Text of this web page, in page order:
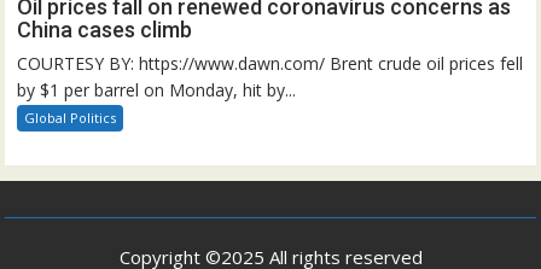
Oil prices fall on renewed coronavirus concerns as
China cases climb
COURTESY BY: https://www.dawn.com/ Brent crude oil prices fell
by $1 per barrel on Monday, hit by...
Global Politics
Copyright ©2025 All rights reserved